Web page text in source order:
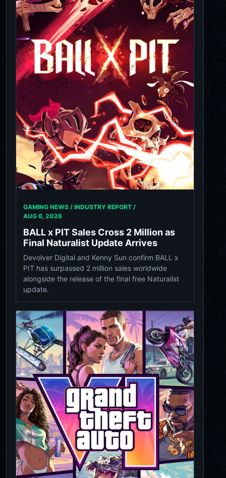
GAMING NEWS / INDUSTRY REPORT /
AUG 6, 2026
BALL x PIT Sales Cross 2 Million as
Final Naturalist Update Arrives
Devolver Digital and Kenny Sun confirm BALL x
PIT has surpassed 2 million sales worldwide
alongside the release of the final free Naturalist
update.